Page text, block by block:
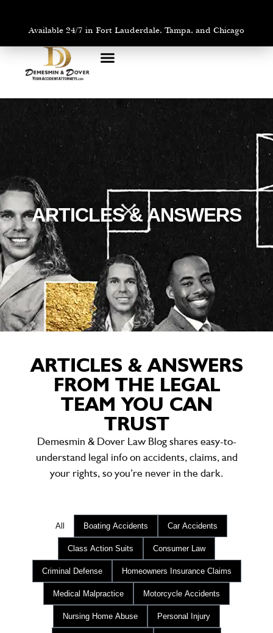
Available 24/7 in Fort Lauderdale, Tampa, and Chicago
ARTICLES & ANSWERS
ARTICLES & ANSWERS
FROM THE LEGAL
TEAM YOU CAN
TRUST
Demesmin & Dover Law Blog shares easy-to-
understand legal info on accidents, claims, and
your rights, so you’re never in the dark.
Boating Accidents Car Accidents
Class Action Suits Consumer Law
Criminal Defense Homeowners Insurance Claims
Medical Malpractice Motorcycle Accidents
Nursing Home Abuse Personal Injury
All